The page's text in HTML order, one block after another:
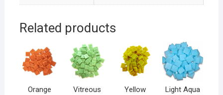
Related products
Orange
Vitreous
Yellow
Light Aqua